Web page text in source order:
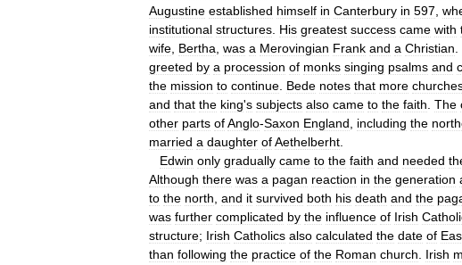
Augustine established himself in Canterbury in 597
institutional structures His greatest success came with
wife Bertha was a Merovingian Frank and a Christian
greeted by a procession of monks singing psalms and
the mission to continue Bede notes that more
and that the king's subjects also came to the faith The
other parts ofAnglo-Saxon England including the
married a daughter ofAethelberht
Edwin only gradually came to the faith and needed
Although there was a pagan reaction in the generation
to the north and it survived both his death and the
was further complicated by the influence of Irish
structure; Irish Catholics also calculated the date of
than following the practice of the Roman church Irish